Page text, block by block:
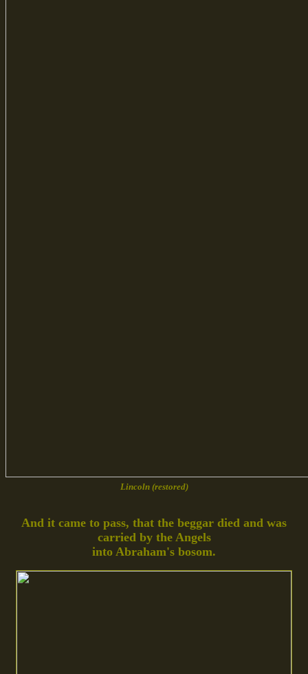
Lincoln (restored)
And it came to pass, that the beggar died and was
carried by the Angels
into Abraham's bosom.